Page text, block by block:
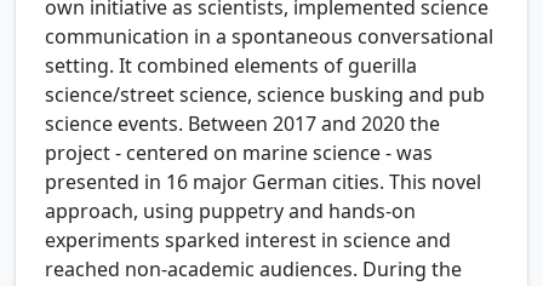
own initiative as scientists, implemented science
communication in a spontaneous conversational
setting. It combined elements of guerilla
science/street science, science busking and pub
science events. Between 2017 and 2020 the
project - centered on marine science - was
presented in 16 major German cities. This novel
approach, using puppetry and hands-on
experiments sparked interest in science and
reached non-academic audiences. During the